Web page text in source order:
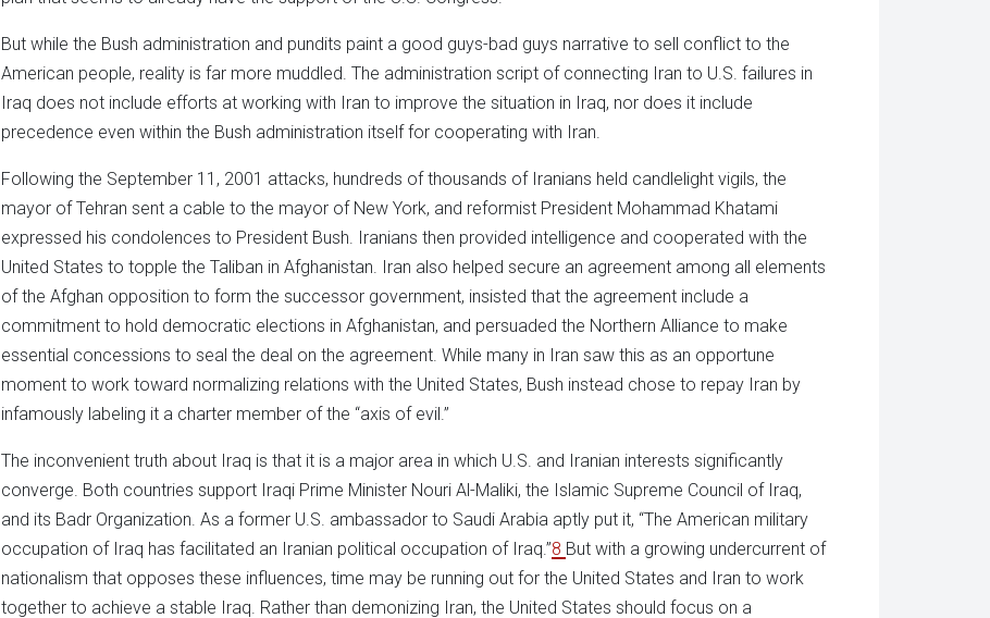
But while the Bush administration and pundits paint a good guys-bad guys narrative to sell conflict to the
American people, reality is far more muddled. The administration script of connecting Iran to U.S. failures in
Iraq does not include efforts at working with Iran to improve the situation in Iraq, nor does it include
precedence even within the Bush administration itself for cooperating with Iran.
Following the September 11, 2001 attacks, hundreds of thousands of Iranians held candlelight vigils, the
mayor of Tehran sent a cable to the mayor of New York, and reformist President Mohammad Khatami
expressed his condolences to President Bush. Iranians then provided intelligence and cooperated with the
United States to topple the Taliban in Afghanistan. Iran also helped secure an agreement among all elements
of the Afghan opposition to form the successor government, insisted that the agreement include a
commitment to hold democratic elections in Afghanistan, and persuaded the Northern Alliance to make
essential concessions to seal the deal on the agreement. While many in Iran saw this as an opportune
moment to work toward normalizing relations with the United States, Bush instead chose to repay Iran by
infamously labeling it a charter member of the “axis of evil.”
The inconvenient truth about Iraq is that it is a major area in which U.S. and Iranian interests significantly
converge. Both countries support Iraqi Prime Minister Nouri Al-Maliki, the Islamic Supreme Council of Iraq,
and its Badr Organization. As a former U.S. ambassador to Saudi Arabia aptly put it, “The American military
occupation of Iraq has facilitated an Iranian political occupation of Iraq.”8 But with a growing undercurrent of
nationalism that opposes these influences, time may be running out for the United States and Iran to work
together to achieve a stable Iraq. Rather than demonizing Iran, the United States should focus on a